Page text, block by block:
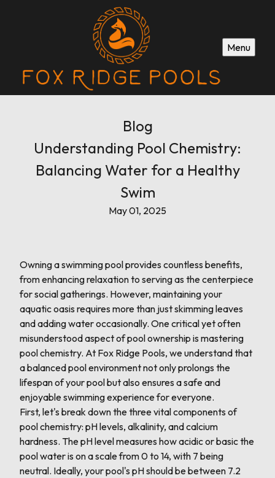
Menu
Blog
Understanding Pool Chemistry:
Balancing Water for a Healthy
Swim
May 01, 2025
Owning a swimming pool provides countless benefits,
from enhancing relaxation to serving as the centerpiece
for social gatherings. However, maintaining your
aquatic oasis requires more than just skimming leaves
and adding water occasionally. One critical yet often
misunderstood aspect of pool ownership is mastering
pool chemistry. At Fox Ridge Pools, we understand that
a balanced pool environment not only prolongs the
lifespan of your pool but also ensures a safe and
enjoyable swimming experience for everyone.
First, let's break down the three vital components of
pool chemistry: pH levels, alkalinity, and calcium
hardness. The pH level measures how acidic or basic the
pool water is on a scale from 0 to 14, with 7 being
neutral. Ideally, your pool's pH should be between 7.2